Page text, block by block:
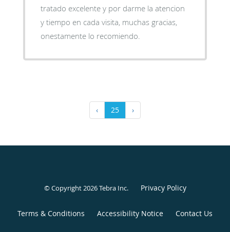
tratado excelente y por darme la atencion
y tiempo en cada visita, muchas gracias,
onestamente lo recomiendo.
‹ 25 ›
© Copyright 2026Tebra Inc. Privacy Policy
Terms & Conditions Accessibility Notice Contact Us